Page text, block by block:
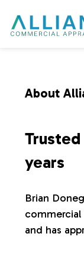
About
years
Brian
commercial
and has